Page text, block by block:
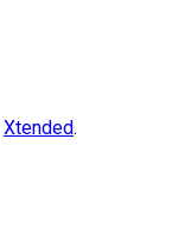
Xtended.